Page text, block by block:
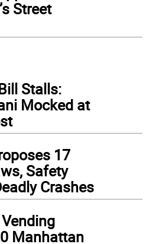
Street
Stalls:
Mocked at
17
Safety
Crashes
Manhattan